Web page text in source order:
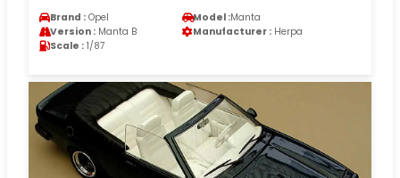
Brand : Opel Model :Manta
Version : Manta B Manufacturer : Herpa
Scale : 1/87